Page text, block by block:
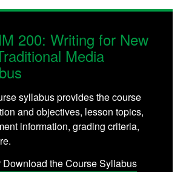
200: Writing for New
Media
syllabus provides the course
and objectives, lesson topics,
information, grading criteria,
Download the Course Syllabus